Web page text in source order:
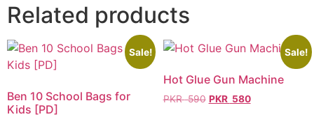
Related products
Sale!
Ben 10 School Bags for
Kids [PD]
Sale!
Hot Glue Gun Machine
PKR590 PKR 580